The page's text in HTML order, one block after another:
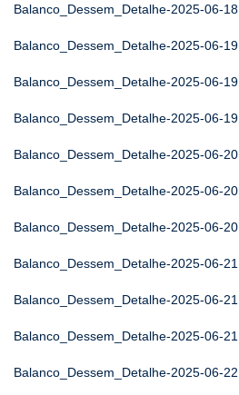
Balanco_Dessem_Detalhe-2025-06-18
Balanco_Dessem_Detalhe-2025-06-19
Balanco_Dessem_Detalhe-2025-06-19
Balanco_Dessem_Detalhe-2025-06-19
Balanco_Dessem_Detalhe-2025-06-20
Balanco_Dessem_Detalhe-2025-06-20
Balanco_Dessem_Detalhe-2025-06-20
Balanco_Dessem_Detalhe-2025-06-21
Balanco_Dessem_Detalhe-2025-06-21
Balanco_Dessem_Detalhe-2025-06-21
Balanco_Dessem_Detalhe-2025-06-22